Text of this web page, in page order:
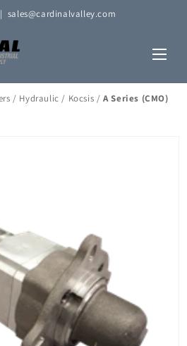
| sales@cardinalvalley.com
/ Hydraulic / Kocsis /A Series (CMO)